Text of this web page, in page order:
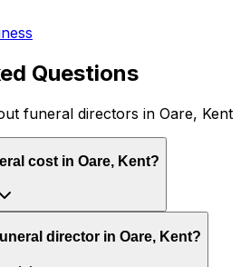
Questions
funeral directors in Oare, Kent
cost in Oare, Kent?
director in Oare, Kent?